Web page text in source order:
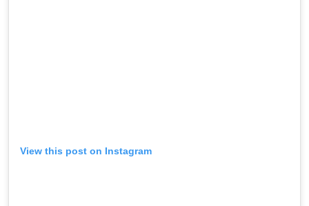
View this post on Instagram